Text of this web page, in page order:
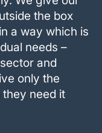
the box
a way which is
needs –
and
only the
need it